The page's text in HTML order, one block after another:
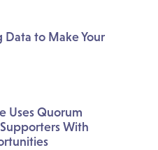
Data to Make Your
Uses Quorum
With